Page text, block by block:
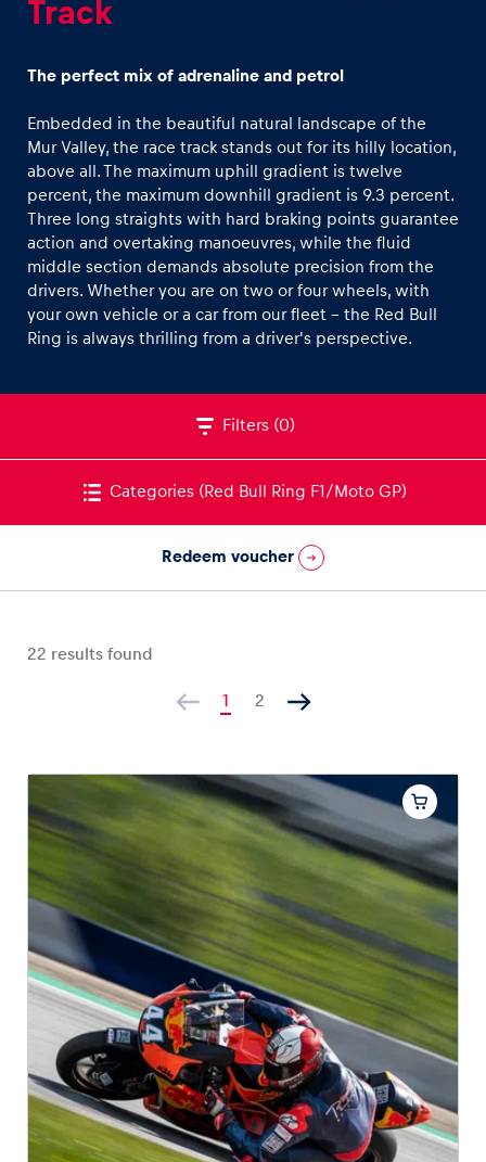
Experiences
Show all
Pages
Business locations
Show all
Glossary
Show all
Track
The perfect mix of adrenaline and petrol
Embedded in the beautiful natural landscape of the
Mur Valley, the race track stands out for its hilly location,
above all. The maximum uphill gradient is twelve
percent, the maximum downhill gradient is 9.3 percent.
Three long straights with hard braking points guarantee
action and overtaking manoeuvres, while the fluid
middle section demands absolute precision from the
drivers. Whether you are on two or four wheels, with
your own vehicle or a car from our fleet - the Red Bull
Ring is always thrilling from a driver's perspective.
Filters (0)
Categories (Red Bull Ring F1/Moto GP)
Redeem voucher
CFMOTO Off-road Buggy Track
Road-Tour Track
22 results found
1 2